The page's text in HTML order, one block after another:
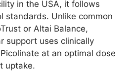
in the USA, it follows
standards. Unlike common
or Altai Balance,
support uses clinically
at an optimal dose
uptake.